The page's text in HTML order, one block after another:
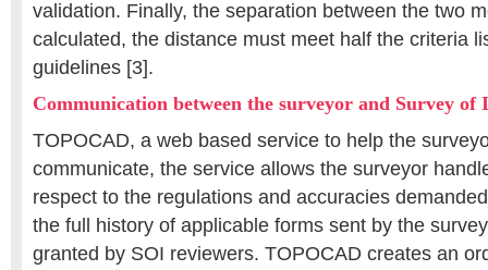
validation. Finally, the separation between the two
calculated, the distance must meet half the criteria
guidelines [3].
Communication between the surveyor and Survey of
TOPOCAD, a web based service to help the
communicate, the service allows the surveyor
respect to the regulations and accuracies
the full history of applicable forms sent by the
granted by SOI reviewers. TOPOCAD creates an